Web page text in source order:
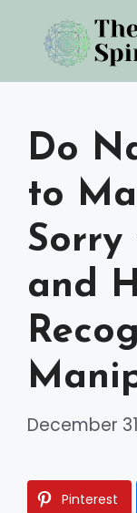
content
Do
to
Sorry
and
December
Pinterest